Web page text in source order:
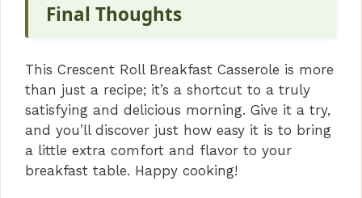
Final Thoughts
This Crescent Roll Breakfast Casserole is more
than just a recipe; it’s a shortcut to a truly
satisfying and delicious morning. Give it a try,
and you’ll discover just how easy it is to bring
a little extra comfort and flavor to your
breakfast table. Happy cooking!